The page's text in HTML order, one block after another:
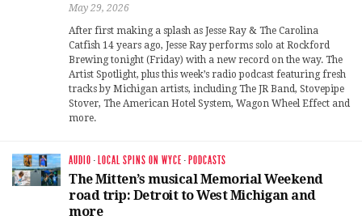
May 29, 2026
After first making a splash as Jesse Ray & The Carolina
Catfish 14 years ago, Jesse Ray performs solo at Rockford
Brewing tonight (Friday) with a new record on the way. The
Artist Spotlight, plus this week’s radio podcast featuring fresh
tracks by Michigan artists, including The JR Band, Stovepipe
Stover, The American Hotel System, Wagon Wheel Effect and
more.
AUDIO · LOCAL SPINS ON WYCE · PODCASTS
The Mitten’s musical Memorial Weekend
road trip: Detroit to West Michigan and
more